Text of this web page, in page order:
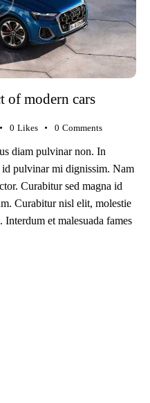
of modern cars
0 Likes 0 Comments
diam pulvinar non. In
id pulvinar mi dignissim. Nam
Curabitur sed magna id
Curabitur nisl elit, molestie
et malesuada fames